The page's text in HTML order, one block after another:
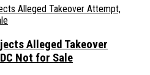
Alleged Takeover
Not for Sale